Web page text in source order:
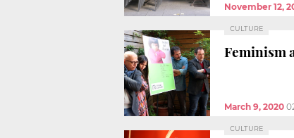
November 12,
CULTURE
Feminism
March 9, 2020
CULTURE